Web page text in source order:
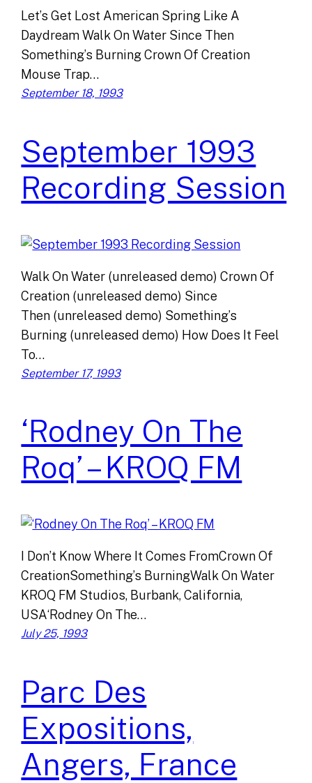
Let’s Get Lost American Spring Like A
Daydream Walk On Water Since Then
Something’s Burning Crown Of Creation
Mouse Trap…
September 18, 1993
September 1993
Recording Session
Walk On Water (unreleased demo) Crown Of
Creation (unreleased demo) Since
Then (unreleased demo) Something’s
Burning (unreleased demo) How Does It Feel
To…
September 17, 1993
‘Rodney On The
Roq’ – KROQ FM
I Don’t Know Where It Comes FromCrown Of
CreationSomething’s BurningWalk On Water
KROQ FM Studios, Burbank, California,
USA‘Rodney On The…
July 25, 1993
Parc Des
Expositions,
Angers, France